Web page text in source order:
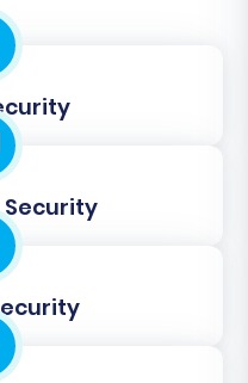
migration,
This allows you
of entities (e.g., 10-
orders) to your
opportunity to:
accuracy.
and product
order history.
or
the full